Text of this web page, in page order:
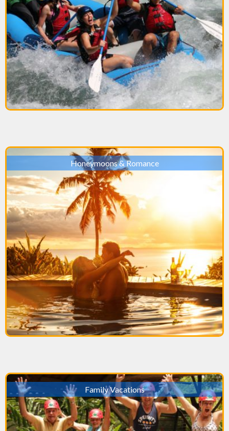
Honeymoons & Romance
Family Vacations